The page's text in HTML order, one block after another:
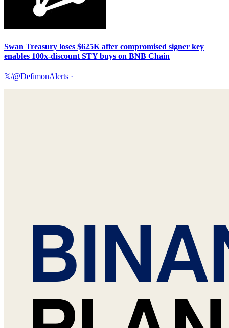
Swan Treasury loses $625K after compromised signer key
enables 100x-discount STY buys on BNB Chain
𝕏/@DefimonAlerts ·